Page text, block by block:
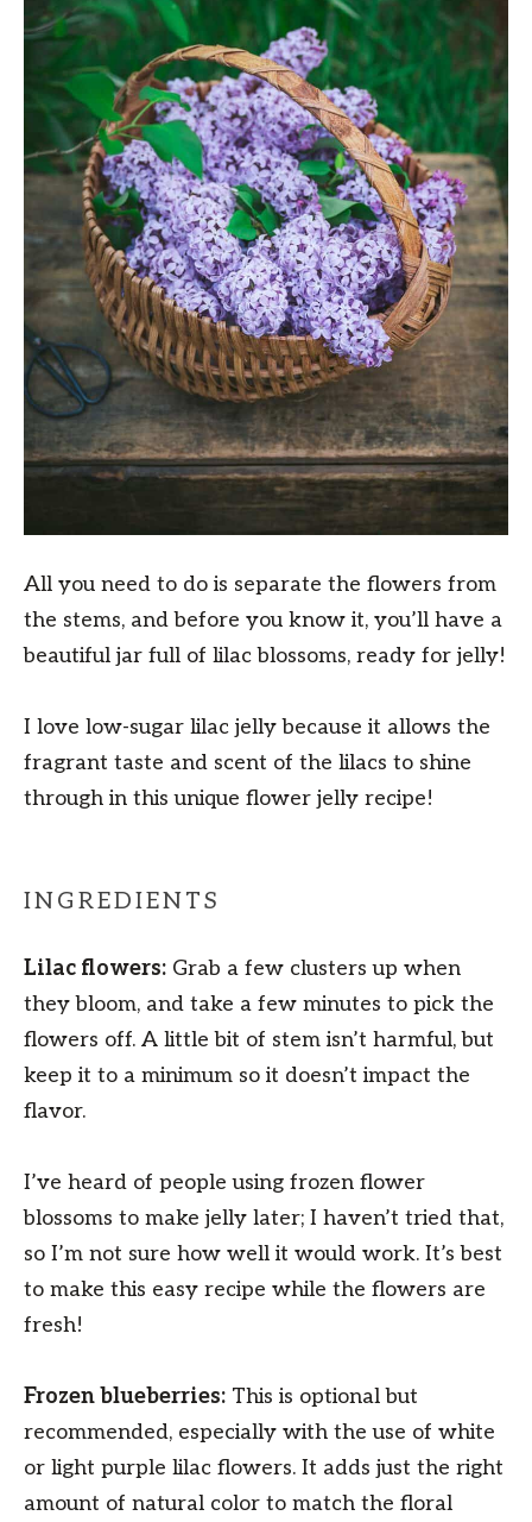
All you need to do is separate the flowers from
the stems, and before you know it, you’ll have a
beautiful jar full of lilac blossoms, ready for jelly!
I love low-sugar lilac jelly because it allows the
fragrant taste and scent of the lilacs to shine
through in this unique flower jelly recipe!
INGREDIENTS
Lilac flowers: Grab a few clusters up when
they bloom, and take a few minutes to pick the
flowers off. A little bit of stem isn’t harmful, but
keep it to a minimum so it doesn’t impact the
flavor.
I’ve heard of people using frozen flower
blossoms to make jelly later; I haven’t tried that,
so I’m not sure how well it would work. It’s best
to make this easy recipe while the flowers are
fresh!
Frozen blueberries: This is optional but
recommended, especially with the use of white
or light purple lilac flowers. It adds just the right
amount of natural color to match the floral